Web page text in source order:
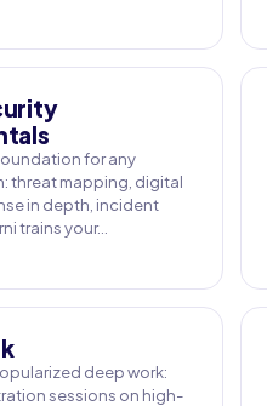
for any
threat mapping, digital
in depth, incident
trains your…
deep work:
sessions on high-